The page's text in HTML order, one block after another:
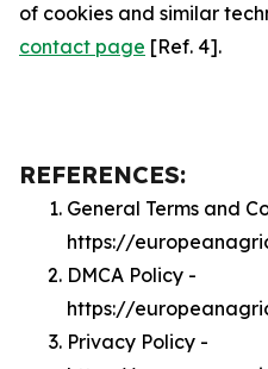
of cookies and similar
contact page [Ref. 4].
REFERENCES:
General Terms and
https://
DMCA Policy -
https://
Privacy Policy -